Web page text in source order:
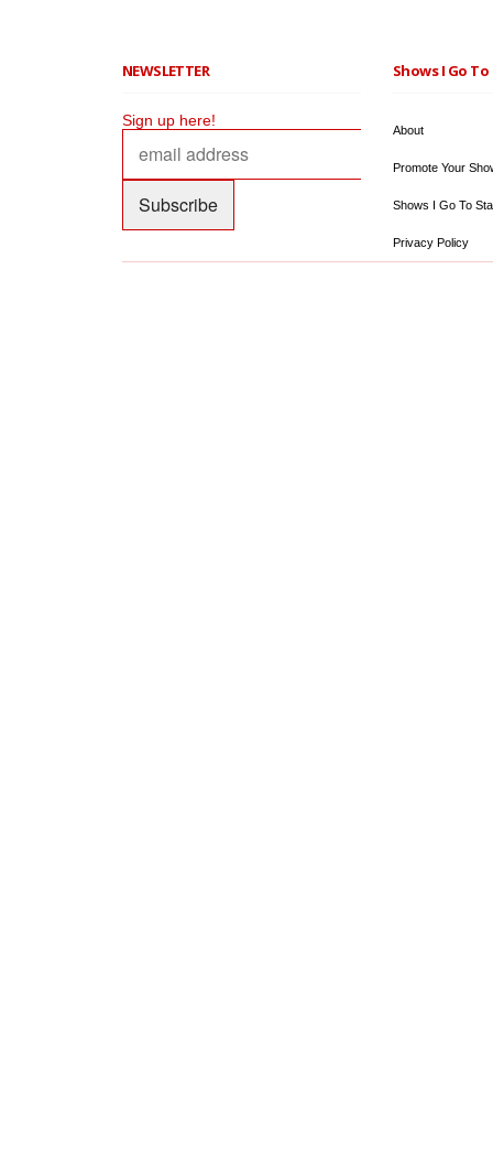
NEWSLETTER
Sign up here!
Shows I Go
About
Promote Your
Shows I Go To
Privacy Policy